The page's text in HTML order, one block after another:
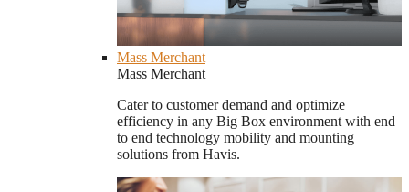
Mass Merchant
Mass Merchant
Cater to customer demand and optimize
efficiency in any Big Box environment with end
to end technology mobility and mounting
solutions from Havis.